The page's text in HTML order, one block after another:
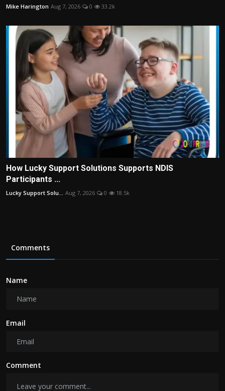
Mike Harington Aug 7, 2026 0 33.2k
How Lucky Support Solutions Supports NDIS
Participants ...
Lucky Support Solu... Aug 7, 2026 0 18.5k
Comments
Name
Email
Comment